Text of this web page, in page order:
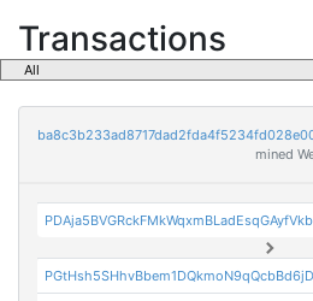
Transactions
mined